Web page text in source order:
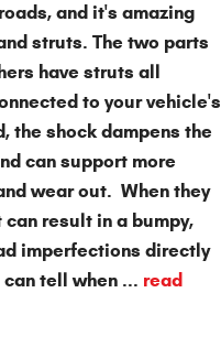
and it's amazing
struts. The two parts
have struts all
to your vehicle's
the shock dampens the
can support more
wear out. When they
result in a bumpy,
imperfections directly
tell when ... read